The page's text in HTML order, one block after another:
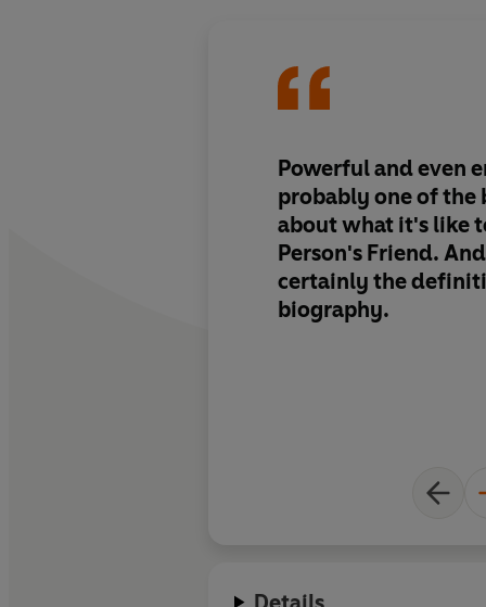
Powerful and even
probably one of the
about what it's like
Person's Friend.
certainly the
biography.